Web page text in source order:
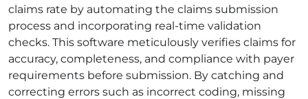
claims rate by automating the claims submission
process and incorporating real-time validation
checks. This software meticulously verifies claims for
accuracy, completeness, and compliance with payer
requirements before submission. By catching and
correcting errors such as incorrect coding, missing